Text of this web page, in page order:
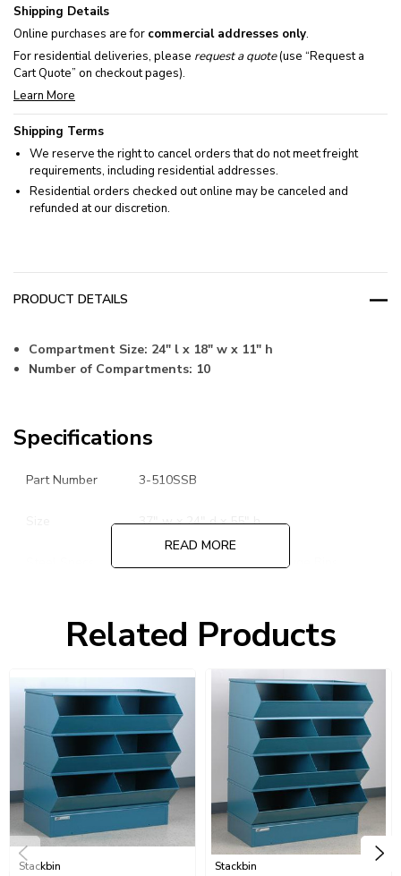
Shipping Details
Online purchases are for commercial addresses only.
For residential deliveries, please request a quote(use “Request a
Cart Quote” on checkout pages).
Learn More
Shipping Terms
We reserve the right to cancel orders that do not meet freight
requirements, including residential addresses.
Residential orders checked out online may be canceled and
refunded at our discretion.
PRODUCT DETAILS
Compartment Size: 24" l x 18" w x 11" h
Number of Compartments: 10
Specifications
Part Number 3-510SSB
37" w x 24" d x 55" h
16 Gauge Base and 18 Gauge Bins
Capacity 1000.00 lbs.
Ship Weight 260.00 lbs.
READ MORE
Related Products
Stackbin Stackbin